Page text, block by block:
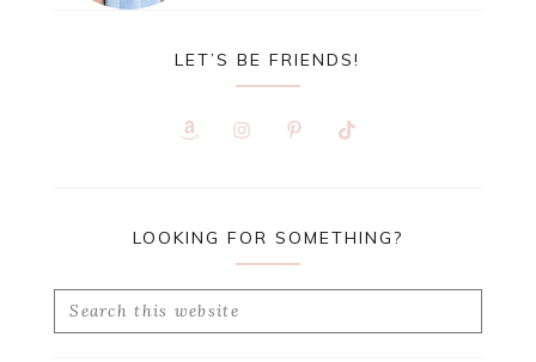
LET’S BE FRIENDS!
LOOKING FOR SOMETHING?
Search